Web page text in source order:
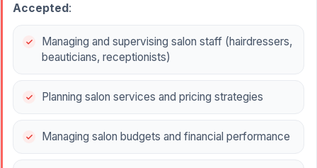
Accepted:
Managing and supervising salon staff (hairdressers,
beauticians, receptionists)
Planning salon services and pricing strategies
Managing salon budgets and financial performance